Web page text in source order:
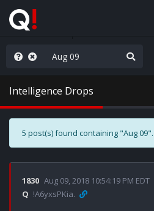
the Popcorn
Intelligence Drops
5 post(s) found containing "Aug 09".
1830 Aug 09, 2018 10:54:19 PM EDT
Q !A6yxsPKia.